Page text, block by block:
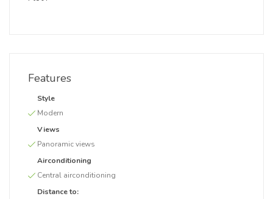
Features
Style
Modern
Views
Panoramic views
Airconditioning
Central airconditioning
Distance to: